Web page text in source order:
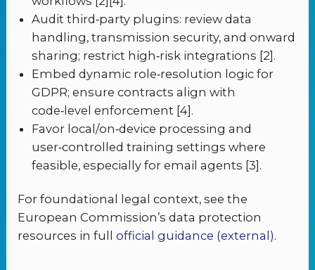
Audit third‑party plugins: review data
handling, transmission security, and onward
sharing; restrict high‑risk integrations [2].
Embed dynamic role‑resolution logic for
GDPR; ensure contracts align with
code‑level enforcement [4].
Favor local/on‑device processing and
user‑controlled training settings where
feasible, especially for email agents [3].
For foundational legal context, see the
European Commission’s data protection
resources in fullofficial guidance (external).